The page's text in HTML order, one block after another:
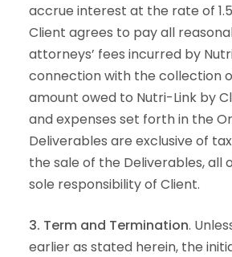
accrue interest at the rate of
Client agrees to pay all
attorneys’ fees incurred by
connection with the collection
amount owed to Nutri-Link by
and expenses set forth in the
Deliverables are exclusive of
the sale of the Deliverables, all
sole responsibility of Client.
3. Term and Termination.
earlier as stated herein, the